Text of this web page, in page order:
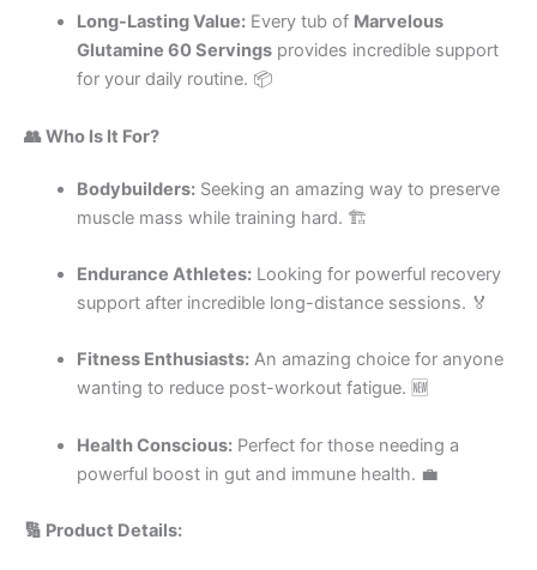
Long-Lasting Value:Every tub of Marvelous
Glutamine 60 Servingsprovides incredible support
for your daily routine. 📦
👥 Who Is It For?
Bodybuilders:Seeking an amazing way to preserve
muscle mass while training hard. 🏗️
Endurance Athletes:Looking for powerful recovery
support after incredible long-distance sessions. 🏅
Fitness Enthusiasts:An amazing choice for anyone
wanting to reduce post-workout fatigue. 🆕
Health Conscious:Perfect for those needing a
powerful boost in gut and immune health. 💼
🔢 Product Details: